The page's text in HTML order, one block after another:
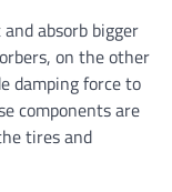
absorb bigger
on the other
damping force to
components are
tires and